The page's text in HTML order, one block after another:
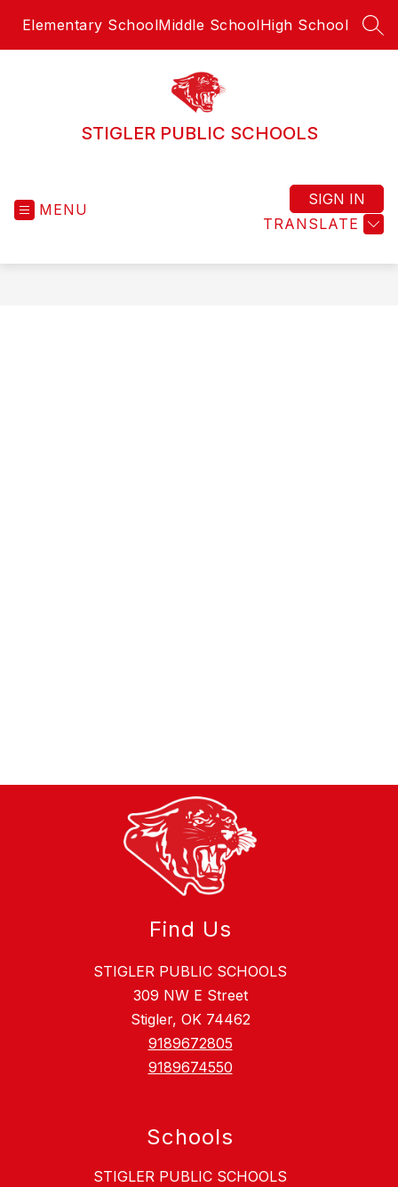
Elementary SchoolMiddle SchoolHigh School
STIGLER PUBLIC SCHOOLS
MENU
TRANSLATE
SIGN IN
Find Us
STIGLER PUBLIC SCHOOLS
309 NW E Street
Stigler, OK 74462
9189672805
9189674550
Schools
STIGLER PUBLIC SCHOOLS